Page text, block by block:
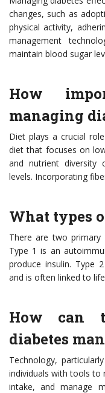
changes, such as
physical activity,
management
maintain blood sugar
How
managing
Diet plays a crucial
diet that focuses on
and nutrient diversity
levels. Incorporating
What types
There are two
Type 1 is an
produce insulin. Type
and is often linked to
How can
diabetes
Technology,
individuals with tools to
intake, and manage